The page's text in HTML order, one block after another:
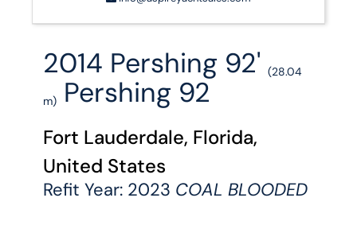
2014 Pershing 92'(28.04
m) Pershing 92
Fort Lauderdale, Florida,
United States
Refit Year: 2023 COAL BLOODED